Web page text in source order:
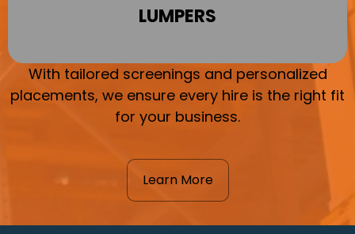
LUMPERS
With tailored screenings and personalized
placements, we ensure every hire is the right fit
for your business.
Learn More